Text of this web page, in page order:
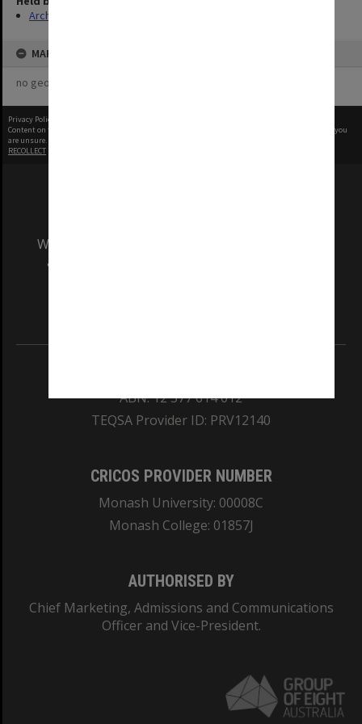
Archives
MAP
no geotags or polygons yet
Privacy Policy
Content on this site may be subject to Copyright, please
before any reuse if you
are unsure.
RECOLLECT
We acknowledge and pay respects to the Elders
and Traditional Owners of the land on which
ABN: 12 377 614 012
TEQSA Provider ID: PRV12140
CRICOS PROVIDER NUMBER
Monash University: 00008C
Monash College: 01857J
AUTHORISED BY
Chief Marketing, Admissions and Communications
Officer and Vice-President.